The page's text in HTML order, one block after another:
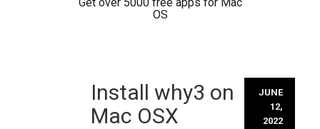
OS
Install why3 on
Mac OSX
JUNE
12,
2022